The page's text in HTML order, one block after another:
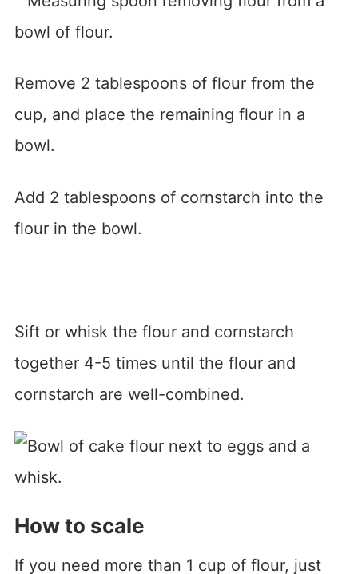
Remove 2 tablespoons of flour from the
cup, and place the remaining flour in a
bowl.
Add 2 tablespoons of cornstarch into the
flour in the bowl.
Sift or whisk the flour and cornstarch
together 4-5 times until the flour and
cornstarch are well-combined.
How to scale
If you need more than 1 cup of flour, just